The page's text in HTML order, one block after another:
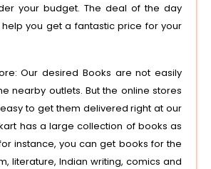
your budget. The deal of the day
you get a fantastic price for your
Our desired Books are not easily
nearby outlets. But the online stores
to get them delivered right at our
has a large collection of books as
instance, you can get books for the
literature, Indian writing, comics and